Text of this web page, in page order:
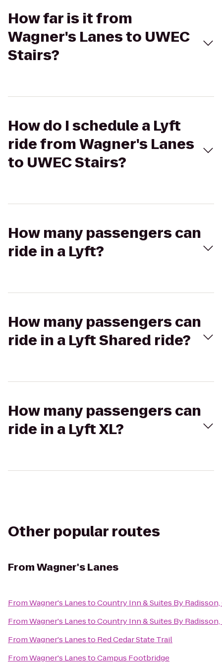
How far is it from
Wagner's Lanes to UWEC
Stairs?
How do I schedule a Lyft
ride from Wagner's Lanes
to UWEC Stairs?
How many passengers can
ride in a Lyft?
How many passengers can
ride in a Lyft Shared ride?
How many passengers can
ride in a Lyft XL?
Other popular routes
FromWagner's Lanes
FromWagner's LanestoCountry Inn & Suites By
FromWagner's LanestoCountry Inn & Suites By Radisson,
FromWagner's Lanesto Red Cedar State Trail
FromWagner's LanestoCampus Footbridge